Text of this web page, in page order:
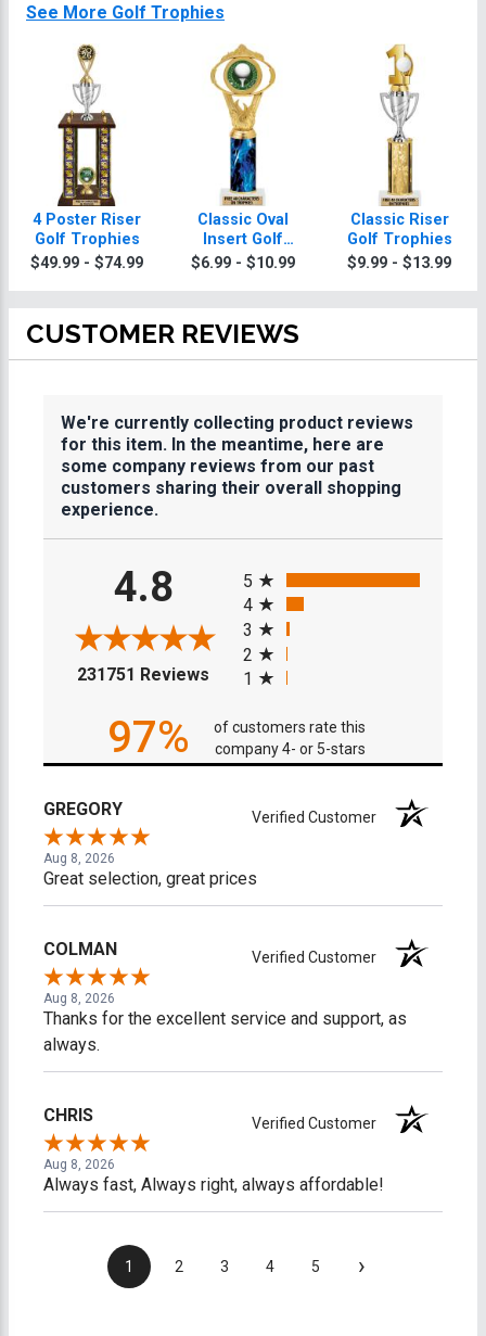
See More Golf Trophies
4 Poster Riser
Golf Trophies
$49.99 - $74.99
Classic Oval
Insert Golf
Trophies
$6.99 - $10.99
Classic Riser
Golf Trophies
$9.99 - $13.99
CUSTOMER REVIEWS
We're currently collecting product reviews
for this item. In the meantime, here are
some company reviews from our past
customers sharing their overall shopping
experience.
4.8
231751 Reviews (opens in a new tab)
5
4
3
2
1
97%
of customers rate this
company 4- or 5-stars
GREGORY Verified Customer
Aug 8, 2026
Great selection, great prices
COLMAN Verified Customer
Aug 8, 2026
Thanks for the excellent service and support, as
always.
CHRIS Verified Customer
Aug 8, 2026
Always fast, Always right, always affordable!
1 2 3 4 5 ›